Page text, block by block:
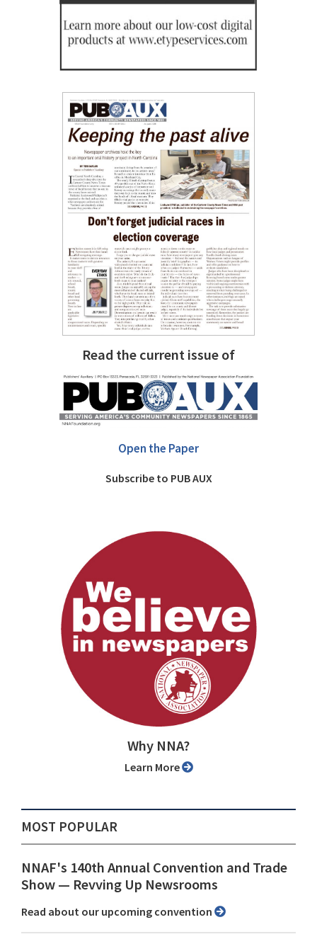
Read the current issue of
Open the Paper
Subscribe to PUB AUX
Why NNA?
Learn More
MOST POPULAR
NNAF's 140th Annual Convention and Trade
Show ⁠— Revving Up Newsrooms
Read about our upcoming convention